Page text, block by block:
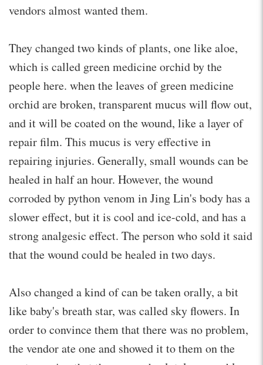
vendors almost wanted them.
They changed two kinds of plants, one like aloe,
which is called green medicine orchid by the
people here. when the leaves of green medicine
orchid are broken, transparent mucus will flow out,
and it will be coated on the wound, like a layer of
repair film. This mucus is very effective in
repairing injuries. Generally, small wounds can be
healed in half an hour. However, the wound
corroded by python venom in Jing Lin's body has a
slower effect, but it is cool and ice-cold, and has a
strong analgesic effect. The person who sold it said
that the wound could be healed in two days.
Also changed a kind of can be taken orally, a bit
like baby's breath star, was called sky flowers. In
order to convince them that there was no problem,
the vendor ate one and showed it to them on the